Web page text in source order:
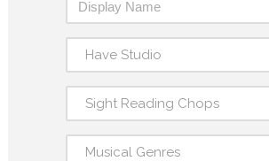
Have Studio
Sight Reading Chops
Musical Genres